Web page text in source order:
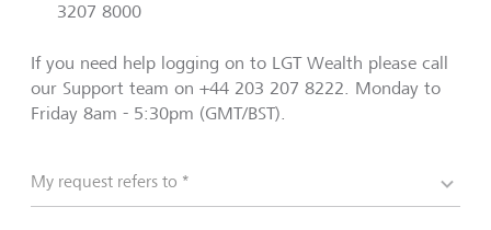
3207 8000
If you need help logging on to LGT Wealth please call
our Support team on +44 203 207 8222. Monday to
Friday 8am - 5:30pm (GMT/BST).
My request refers to *